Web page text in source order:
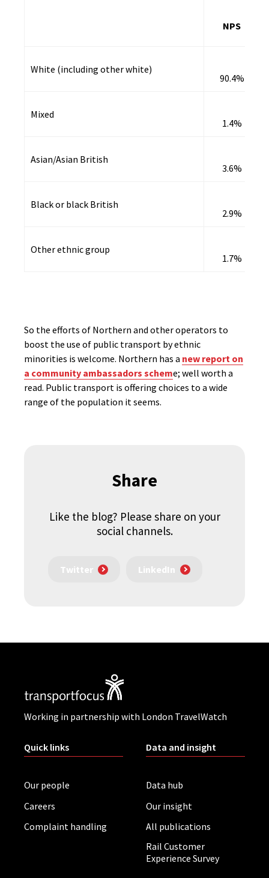
NPS
White (including other white)
90.4%
Mixed
1.4%
Asian/Asian British
3.6%
Black or black British
2.9%
Other ethnic group
1.7%
So the efforts of Northern and other operators to
boost the use of public transport by ethnic
minorities is welcome. Northern has a new report on
a community ambassadors scheme; well worth a
read. Public transport is offering choices to a wide
range of the population it seems.
Share
Like the blog? Please share on your
social channels.
Twitter LinkedIn
Working in partnership with London TravelWatch
Quick links
Our people
Careers
Complaint handling
Data and insight
Data hub
Our insight
All publications
Rail Customer
Experience Survey